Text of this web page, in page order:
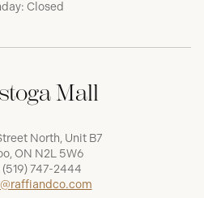
Closed
Mall
North, Unit B7
ON N2L 5W6
(519) 747-2444